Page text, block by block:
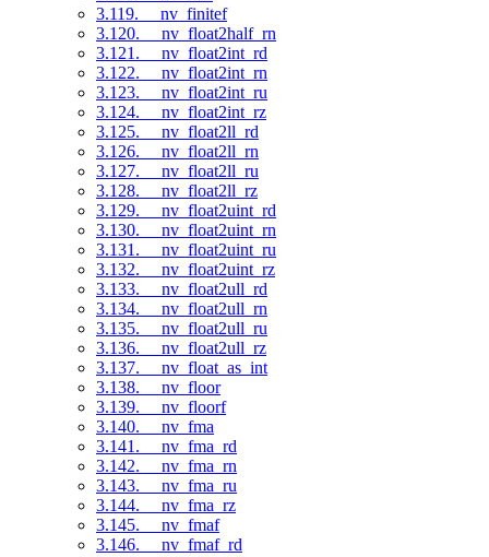
3.119. __nv_finitef
3.120. __nv_float2half_rn
3.121. __nv_float2int_rd
3.122. __nv_float2int_rn
3.123. __nv_float2int_ru
3.124. __nv_float2int_rz
3.125. __nv_float2ll_rd
3.126. __nv_float2ll_rn
3.127. __nv_float2ll_ru
3.128. __nv_float2ll_rz
3.129. __nv_float2uint_rd
3.130. __nv_float2uint_rn
3.131. __nv_float2uint_ru
3.132. __nv_float2uint_rz
3.133. __nv_float2ull_rd
3.134. __nv_float2ull_rn
3.135. __nv_float2ull_ru
3.136. __nv_float2ull_rz
3.137. __nv_float_as_int
3.138. __nv_floor
3.139. __nv_floorf
3.140. __nv_fma
3.141. __nv_fma_rd
3.142. __nv_fma_rn
3.143. __nv_fma_ru
3.144. __nv_fma_rz
3.145. __nv_fmaf
3.146. __nv_fmaf_rd